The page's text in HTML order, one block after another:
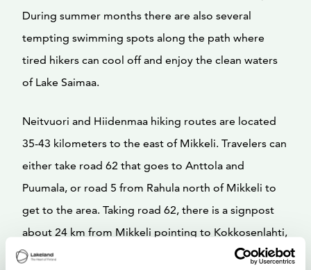
During summer months there are also several
tempting swimming spots along the path where
tired hikers can cool off and enjoy the clean waters
of Lake Saimaa.
Neitvuori and Hiidenmaa hiking routes are located
35-43 kilometers to the east of Mikkeli. Travelers can
either take road 62 that goes to Anttola and
Puumala, or road 5 from Rahula north of Mikkeli to
get to the area. Taking road 62, there is a signpost
about 24 km from Mikkeli pointing to Kokkosenlahti,
Neitvuori, while traveling along road 5 there is a